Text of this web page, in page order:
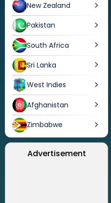
New Zealand
Pakistan
South Africa
Sri Lanka
West Indies
Afghanistan
Zimbabwe
Advertisement